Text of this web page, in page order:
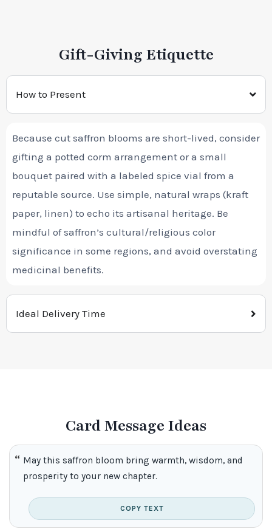
Gift-Giving Etiquette
How to Present
Because cut saffron blooms are short-lived, consider
gifting a potted corm arrangement or a small
bouquet paired with a labeled spice vial from a
reputable source. Use simple, natural wraps (kraft
paper, linen) to echo its artisanal heritage. Be
mindful of saffron’s cultural/religious color
significance in some regions, and avoid overstating
medicinal benefits.
Ideal Delivery Time
Card Message Ideas
May this saffron bloom bring warmth, wisdom, and
prosperity to your new chapter.
COPY TEXT